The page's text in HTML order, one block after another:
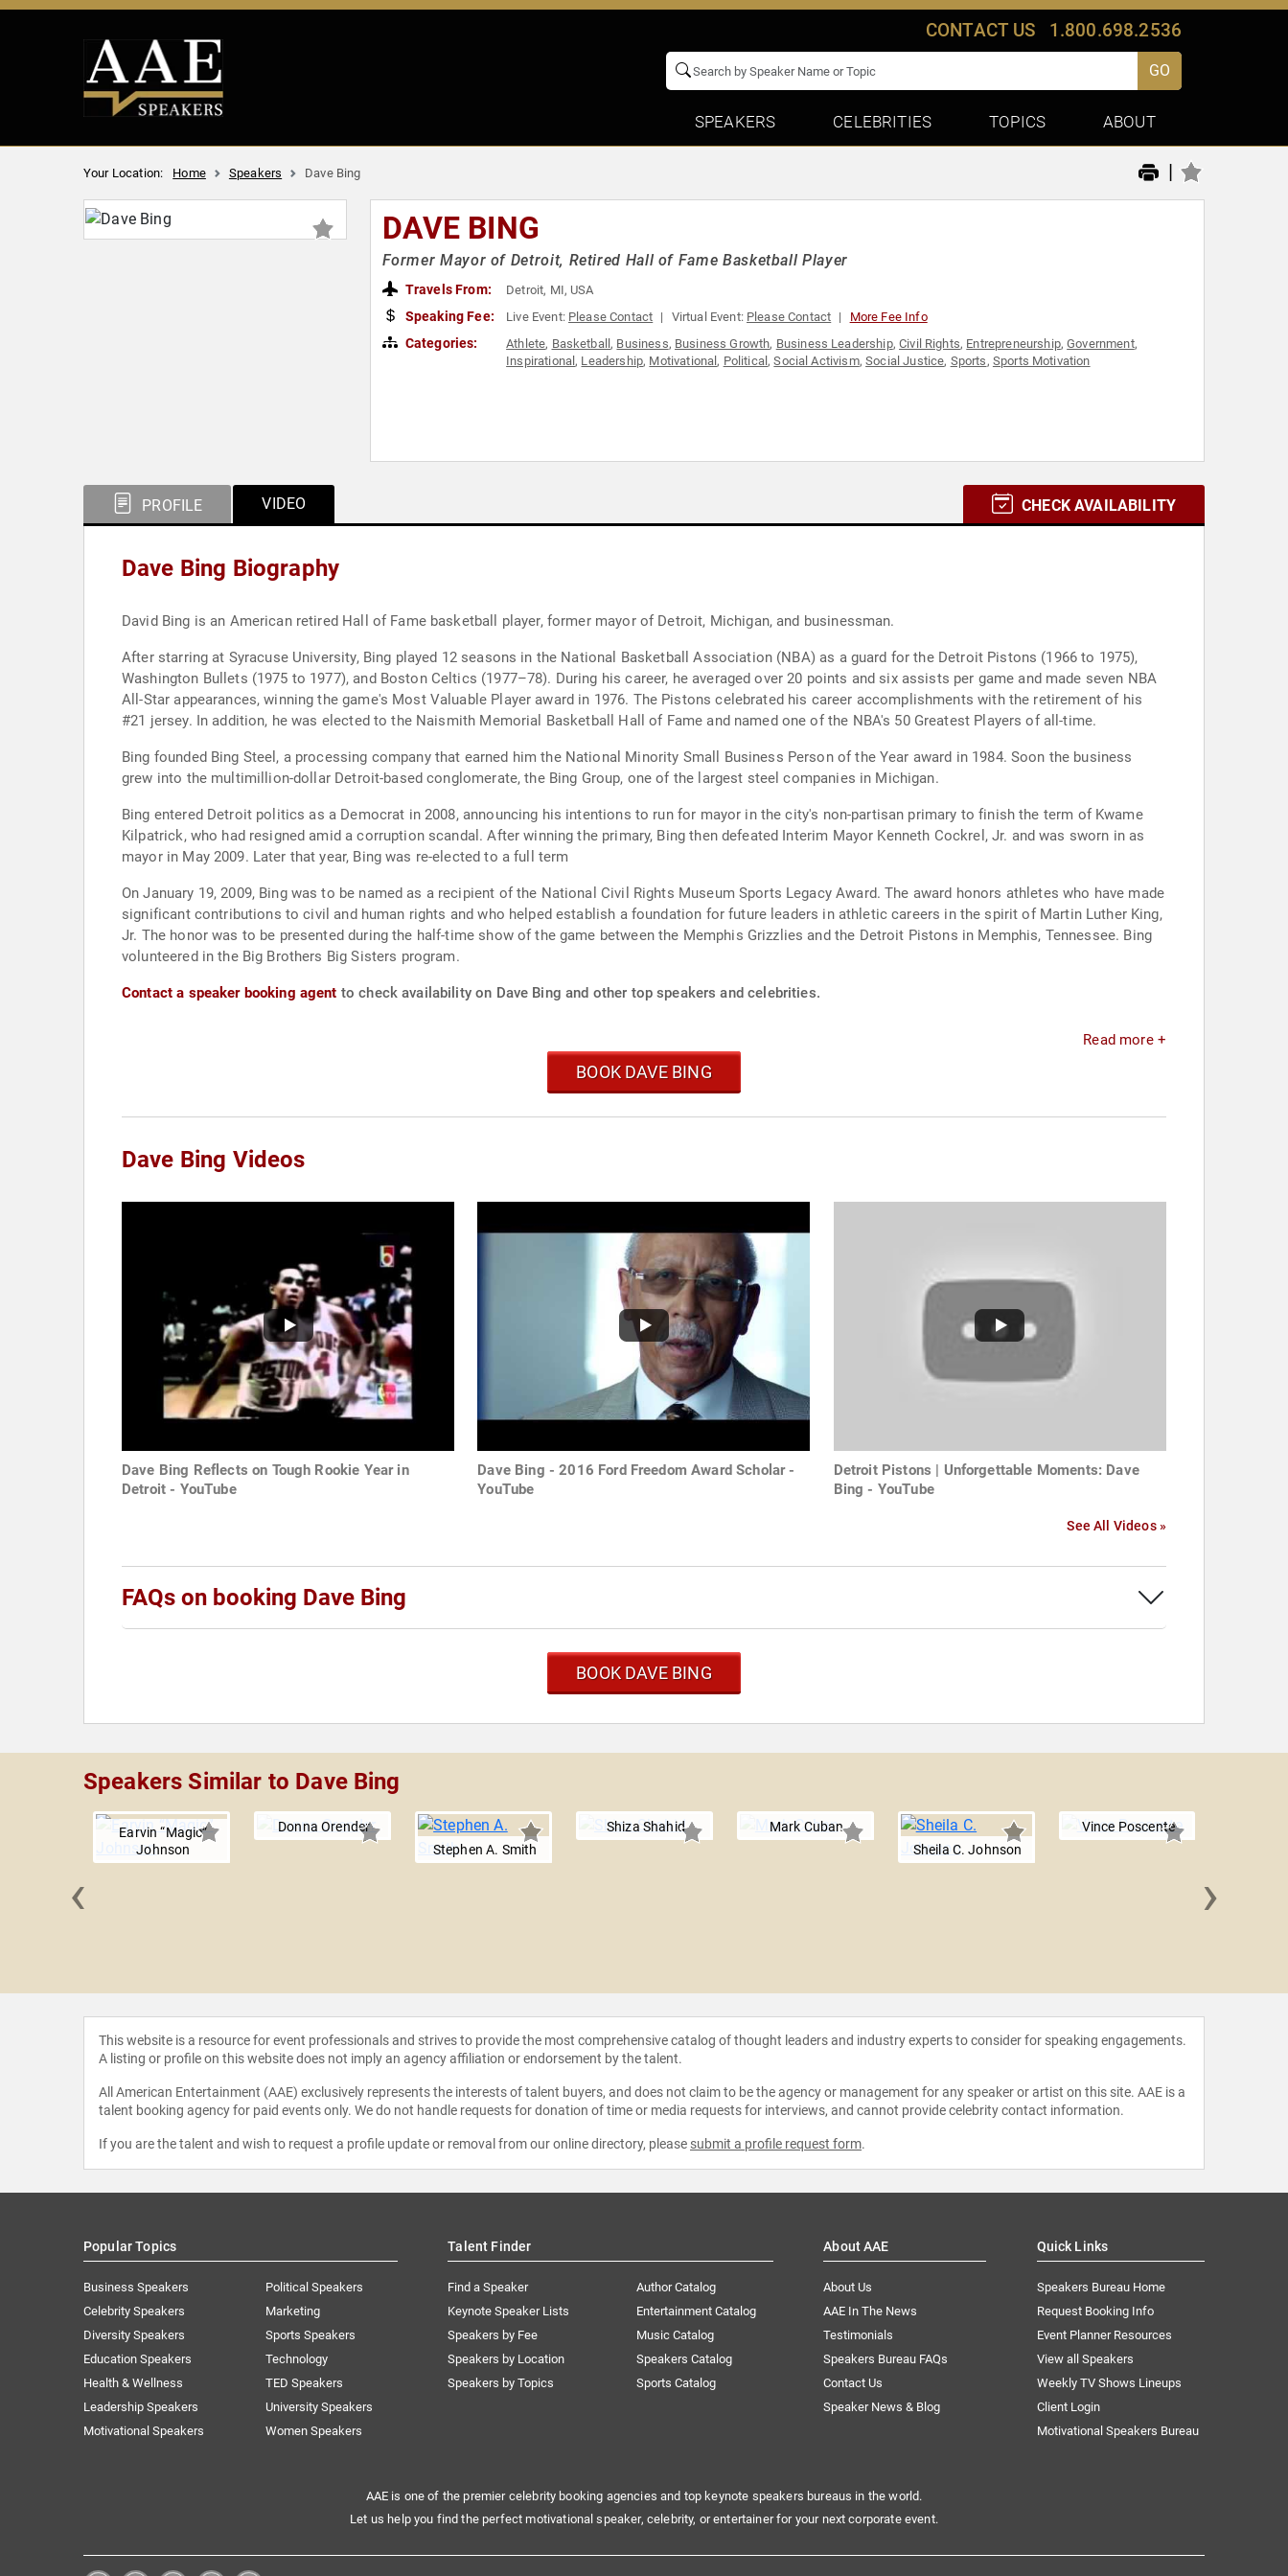
CONTACT US 1.800.698.2536
GO
SPEAKERS CELEBRITIES TOPICS ABOUT
Your Location: Home Speakers Dave Bing |
DAVE BING
Former Mayor of Detroit, Retired Hall of Fame Basketball Player
Travels From: Detroit, MI, USA
Speaking Fee: Live Event: Please Contact Virtual Event: Please Contact More Fee Info
Categories: Athlete, Basketball, Business, Business Growth, Business Leadership,Civil Rights, Entrepreneurship,Government,
Inspirational, Leadership, Motivational, Political,Social Activism,Social Justice, Sports, Sports Motivation
PROFILE VIDEO CHECK AVAILABILITY
Dave Bing Biography
David Bing is an American retired Hall of Fame basketball player, former mayor of Detroit, Michigan, and businessman.
After starring at Syracuse University, Bing played 12 seasons in the National Basketball Association (NBA) as a guard for the Detroit Pistons (1966 to 1975),
Washington Bullets (1975 to 1977), and Boston Celtics (1977–78). During his career, he averaged over 20 points and six assists per game and made seven NBA
All-Star appearances, winning the game's Most Valuable Player award in 1976. The Pistons celebrated his career accomplishments with the retirement of his
#21 jersey. In addition, he was elected to the Naismith Memorial Basketball Hall of Fame and named one of the NBA's 50 Greatest Players of all-time.
Bing founded Bing Steel, a processing company that earned him the National Minority Small Business Person of the Year award in 1984. Soon the business
grew into the multimillion-dollar Detroit-based conglomerate, the Bing Group, one of the largest steel companies in Michigan.
Bing entered Detroit politics as a Democrat in 2008, announcing his intentions to run for mayor in the city's non-partisan primary to finish the term of Kwame
Kilpatrick, who had resigned amid a corruption scandal. After winning the primary, Bing then defeated Interim Mayor Kenneth Cockrel, Jr. and was sworn in as
mayor in May 2009. Later that year, Bing was re-elected to a full term
On January 19, 2009, Bing was to be named as a recipient of the National Civil Rights Museum Sports Legacy Award. The award honors athletes who have made
significant contributions to civil and human rights and who helped establish a foundation for future leaders in athletic careers in the spirit of Martin Luther King,
Jr. The honor was to be presented during the half-time show of the game between the Memphis Grizzlies and the Detroit Pistons in Memphis, Tennessee. Bing
volunteered in the Big Brothers Big Sisters program.
Contact a speaker booking agent to check availability on Dave Bing and other top speakers and celebrities.
Read more +
BOOK DAVE BING
Dave Bing Videos
Dave Bing Reflects on Tough Rookie Year in
Detroit - YouTube
Dave Bing - 2016 Ford Freedom Award Scholar -
YouTube
Detroit Pistons | Unforgettable Moments: Dave
Bing - YouTube
See All Videos »
FAQs on booking Dave Bing
BOOK DAVE BING
Speakers Similar to Dave Bing
Earvin “Magic”
Johnson
Donna Orender
Stephen A. Smith
Shiza Shahid
Mark Cuban
Sheila C. Johnson
Vince Poscente
‹ ›
This website is a resource for event professionals and strives to provide the most comprehensive catalog of thought leaders and industry experts to consider for speaking engagements.
A listing or profile on this website does not imply an agency affiliation or endorsement by the talent.
All American Entertainment (AAE) exclusively represents the interests of talent buyers, and does not claim to be the agency or management for any speaker or artist on this site. AAE is a
talent booking agency for paid events only. We do not handle requests for donation of time or media requests for interviews, and cannot provide celebrity contact information.
If you are the talent and wish to request a profile update or removal from our online directory, please submit a profile request form.
Popular Topics
Business Speakers
Celebrity Speakers
Diversity Speakers
Education Speakers
Health & Wellness
Leadership Speakers
Motivational Speakers
Political Speakers
Marketing
Sports Speakers
Technology
TED Speakers
University Speakers
Women Speakers
Talent Finder
Find a Speaker
Keynote Speaker Lists
Speakers by Fee
Speakers by Location
Speakers by Topics
Author Catalog
Entertainment Catalog
Music Catalog
Speakers Catalog
Sports Catalog
About AAE
About Us
AAE In The News
Testimonials
Speakers Bureau FAQs
Contact Us
Speaker News & Blog
Quick Links
Speakers Bureau Home
Request Booking Info
Event Planner Resources
View all Speakers
Weekly TV Shows Lineups
Client Login
Motivational Speakers Bureau
AAE is one of the premier celebrity booking agencies and top keynote speakers bureaus in the world.
Let us help you find the perfect motivational speaker, celebrity, or entertainer for your next corporate event.